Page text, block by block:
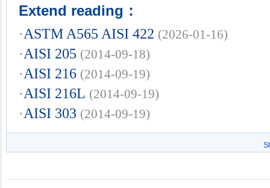
Extend reading：
·ASTM A565 AISI 422 (2026-01-16)
·AISI 205 (2014-09-18)
·AISI 216 (2014-09-19)
·AISI 216L (2014-09-19)
·AISI 303 (2014-09-19)